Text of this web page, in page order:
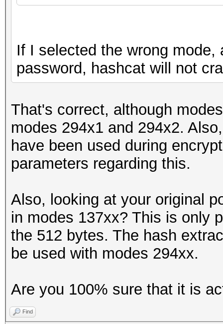
If I selected the wrong
password, hashcat will not
That's correct, although
modes 294x1 and 294x2.
have been used during
parameters regarding this.
Also, looking at your original
in modes 137xx? This is only
the 512 bytes. The hash
be used with modes 294xx.
Are you 100% sure that it is
Find